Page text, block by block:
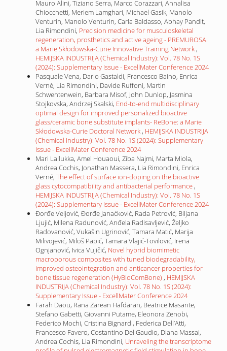
Mauro Alini, Tiziano Serra, Marco Corazzari, Annalisa
Chiocchetti, Meriem Lamghari, Michael Gasik, Manolo
Venturin, Manolo Venturin, Carla Baldasso, Abhay Pandit,
Lia Rimondini, Precision medicine for musculoskeletal
regeneration, prosthetics and active ageing - PREMUROSA:
a Marie Skłodowska-Curie Innovative Training Network ,
HEMIJSKA INDUSTRIJA (Chemical Industry): Vol. 78 No. 1S
(2024): Supplementary Issue - ExcellMater Conference 2024
Pasquale Vena, Dario Gastaldi, Francesco Baino, Enrica
Vernè, Lia Rimondini, Davide Ruffoni, Martin
Schwentenwein, Barbara Misof, John Dunlop, Jasmina
Stojkovska, Andrzej Skalski, End-to-end multidisciplinary
optimal design for improved personalized bioactive
glass/ceramic bone substitute implants- ReBone: a Marie
Skłodowska-Curie Doctoral Network , HEMIJSKA INDUSTRIJA
(Chemical Industry): Vol. 78 No. 1S (2024): Supplementary
Issue - ExcellMater Conference 2024
Mari Lallukka, Amel Houaoui, Ziba Najmi, Marta Miola,
Andrea Cochis, Jonathan Massera, Lia Rimondini, Enrica
Verné, The effect of surface ion-doping on the bioactive
glass cytocompatibility and antibacterial performance ,
HEMIJSKA INDUSTRIJA (Chemical Industry): Vol. 78 No. 1S
(2024): Supplementary Issue - ExcellMater Conference 2024
Đorđe Veljović, Đorđe Janaćković, Rada Petrović, Biljana
Ljujić, Milena Radunović, Anđela Radisavljević, Željko
Radovanović, Vukašin Ugrinović, Tamara Matić, Marija
Milivojević, Miloš Papić, Tamara Vlajić-Tovilović, Irena
Ognjanović, Ivica Vujičić, Novel hybrid biomimetic
macroporous composites with tuned biodegradability,
improved osteointegration and anticancer properties for
bone tissue regeneration (HyBioComBone) , HEMIJSKA
INDUSTRIJA (Chemical Industry): Vol. 78 No. 1S (2024):
Supplementary Issue - ExcellMater Conference 2024
Farah Daou, Rana Zarean Hafdaran, Beatrice Masante,
Stefano Gabetti, Giovanni Putame, Eleonora Zenobi,
Federico Mochi, Cristina Bignardi, Federica Dell’Atti,
Francesco Favero, Costantino Del Gaudio, Diana Massai,
Andrea Cochis, Lia Rimondini, Unraveling the transcriptome